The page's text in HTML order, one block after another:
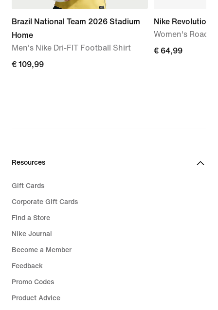
Brazil National Team 2026 Stadium
Home
Men's Nike Dri-FIT Football Shirt
€
€ 109,99
Nike Revolution
Women's Road
€
€ 64,99
Resources
Gift Cards
Corporate Gift Cards
Find a Store
Nike Journal
Become a Member
Feedback
Promo Codes
Product Advice